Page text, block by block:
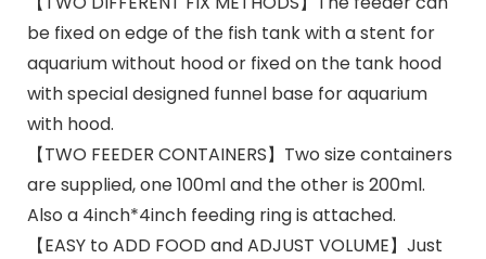
be fixed on edge of the fish tank with a stent for
aquarium without hood or fixed on the tank hood
with special designed funnel base for aquarium
with hood.
【TWO FEEDER CONTAINERS】Two size containers
are supplied, one 100ml and the other is 200ml.
Also a 4inch*4inch feeding ring is attached.
【EASY to ADD FOOD and ADJUST VOLUME】Just